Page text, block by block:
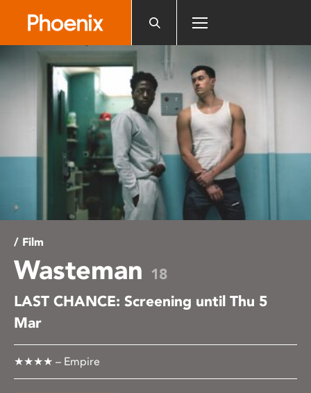
accessibility
/ Film
Wasteman 18
LAST CHANCE: Screening until Thu 5
Mar
★★★★ – Empire